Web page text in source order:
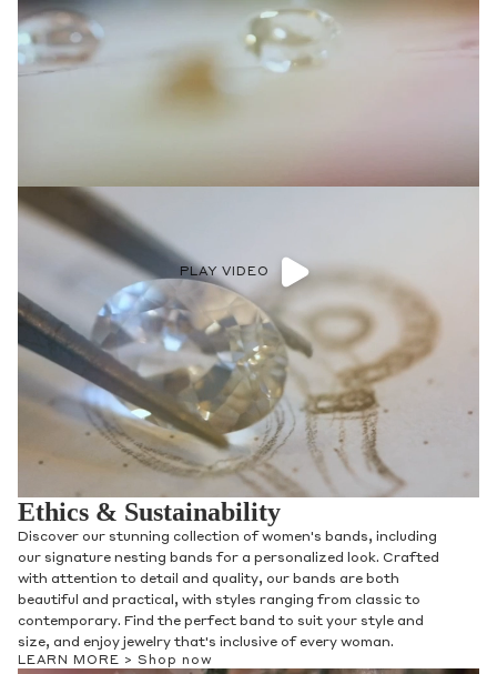
PLAY VIDEO
Ethics & Sustainability
Discover our stunning collection of women's bands, including
our signature nesting bands for a personalized look. Crafted
with attention to detail and quality, our bands are both
beautiful and practical, with styles ranging from classic to
contemporary. Find the perfect band to suit your style and
size, and enjoy jewelry that's inclusive of every woman.
LEARN MORE > Shop now